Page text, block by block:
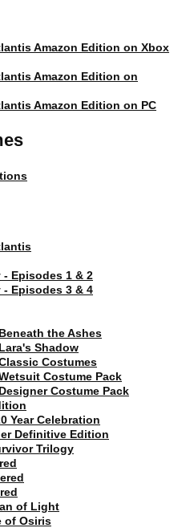
Amazon Edition on Xbox
Amazon Edition on
Amazon Edition on PC
Episodes 1 & 2
Episodes 3 & 4
the Ashes
Shadow
Costumes
Costume Pack
Costume Pack
Year Celebration
Definitive Edition
Trilogy
of Light
of Osiris